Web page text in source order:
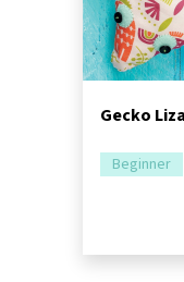
Gecko
Beginner